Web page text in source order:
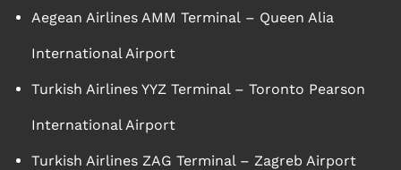
Aegean Airlines AMM Terminal – Queen Alia
International Airport
Turkish Airlines YYZ Terminal – Toronto Pearson
International Airport
Turkish Airlines ZAG Terminal – Zagreb Airport